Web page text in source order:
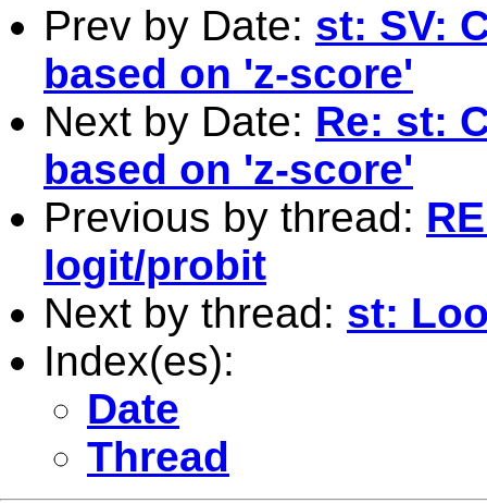
Prev by Date: st: SV:
based on 'z-score'
Next by Date: Re: st:
based on 'z-score'
Previous by thread:
logit/probit
Next by thread: st:
Index(es):
Date
Thread